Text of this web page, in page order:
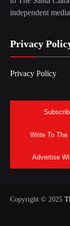
independent
Privacy
Privacy Policy
Write To The
Advertise
Copyright © 2025